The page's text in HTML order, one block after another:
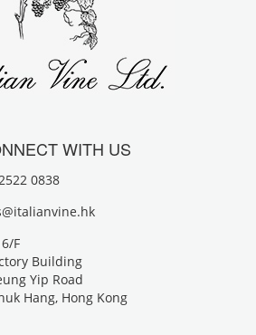
WITH US
0838
F
Building
Yip Road
Hang, Hong Kong